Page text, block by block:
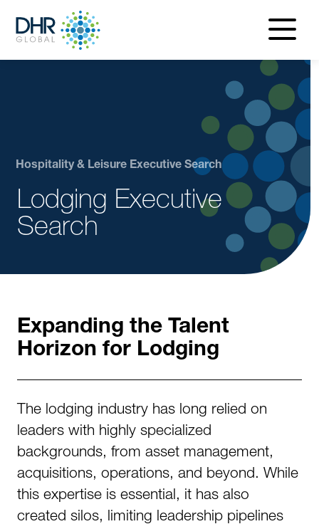
menu
Hospitality & Leisure Executive Search
Lodging Executive
Search
Expanding the Talent
Horizon for Lodging
The lodging industry has long relied on
leaders with highly specialized
backgrounds, from asset management,
acquisitions, operations, and beyond. While
this expertise is essential, it has also
created silos, limiting leadership pipelines